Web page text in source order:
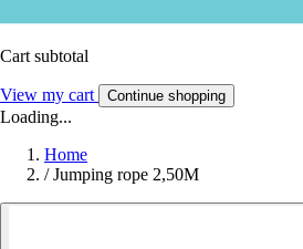
Cart subtotal
View my cart Continue shopping
Loading...
Home
/ Jumping rope 2,50M